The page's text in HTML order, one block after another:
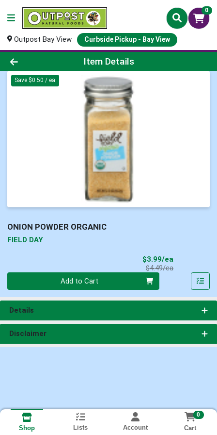
0
Outpost Bay View Curbside Pickup - Bay View
Product Details Page
Item Details
Save $0.50 / ea
ONION POWDER ORGANIC
FIELD DAY
$3.99/ea
$4.49/eaProduct Price
Add to Cart
Details
Disclaimer
Shop Lists Account
0
Cart